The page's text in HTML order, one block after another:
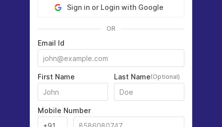
Sign in or Login with Google
OR
Email Id
First Name Last Name(Optional)
Mobile Number